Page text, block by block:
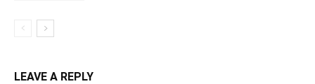
LEAVE A REPLY